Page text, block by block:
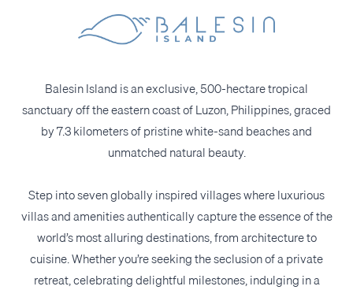
Balesin Island is an exclusive, 500-hectare tropical
sanctuary off the eastern coast of Luzon, Philippines, graced
by 7.3 kilometers of pristine white-sand beaches and
unmatched natural beauty.
Step into seven globally inspired villages where luxurious
villas and amenities authentically capture the essence of the
world’s most alluring destinations, from architecture to
cuisine. Whether you’re seeking the seclusion of a private
retreat, celebrating delightful milestones, indulging in a